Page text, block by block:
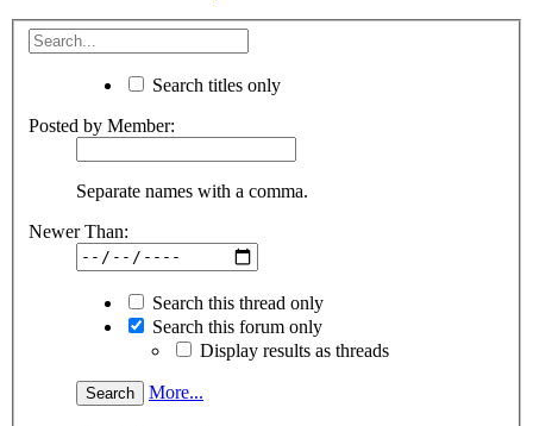
Search titles only
Posted by Member:
Separate names with a comma.
Newer Than:
Search this thread only
Search this forum only
Display results as threads
More...